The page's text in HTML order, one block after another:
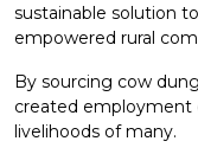
sustainable solution
empowered rural
By sourcing cow
created employment
livelihoods of many.